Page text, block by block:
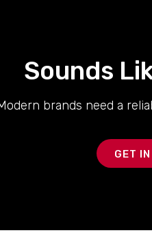
Sounds
brands need a
GET